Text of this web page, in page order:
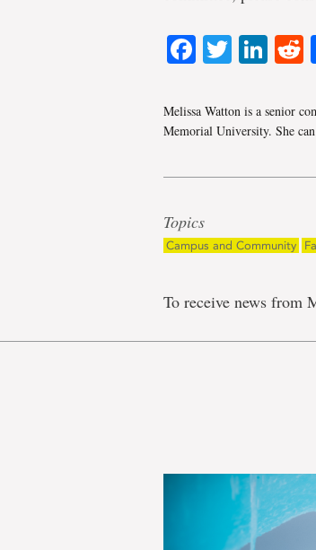
Twitter
Melissa Watton is a senior
Memorial University. She
Topics
Campus and Community
To receive news from